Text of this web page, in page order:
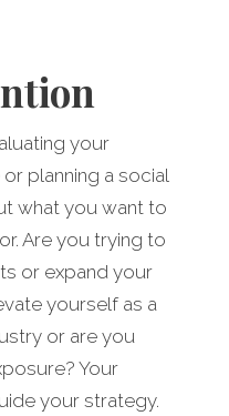
your
planning a social
what you want to
Are you trying to
or expand your
yourself as a
or are you
Your
your strategy.